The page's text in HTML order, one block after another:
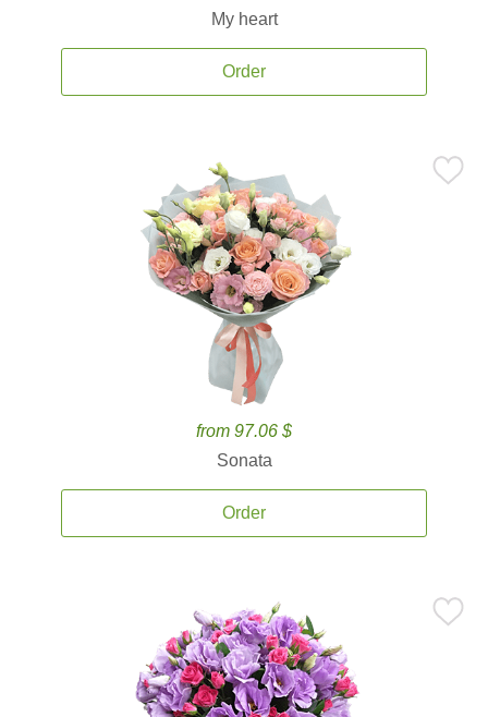
My heart
Order
from 97.06 $
Sonata
Order